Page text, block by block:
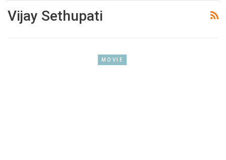
Vijay Sethupati
MOVIE